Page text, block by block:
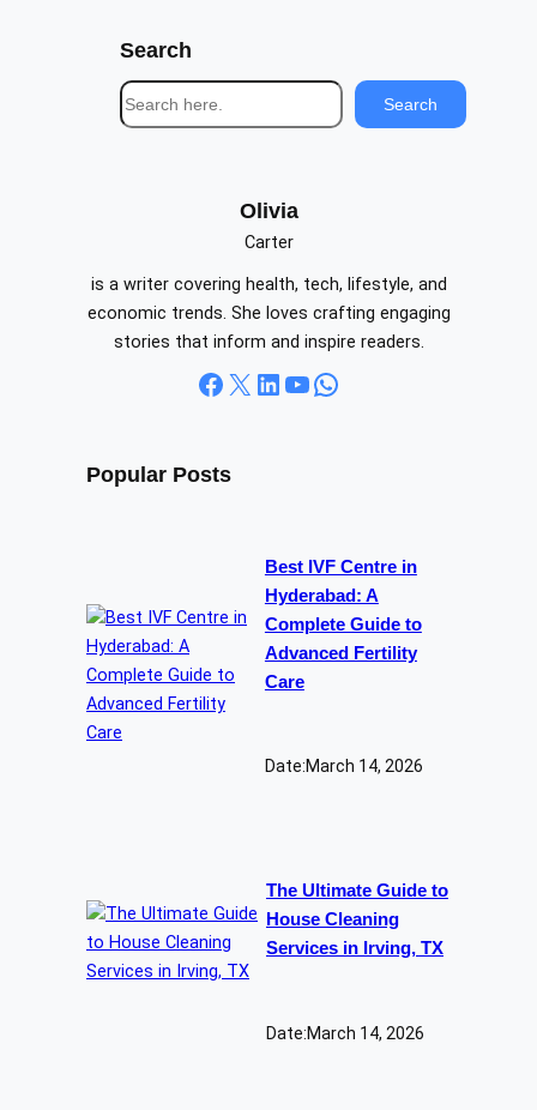
Search
S
e
Search
Olivia
Carter
is a writer covering health, tech, lifestyle, and
economic trends. She loves crafting engaging
stories that inform and inspire readers.
Facebook X LinkedIn YouTube WhatsApp
Popular Posts
Best IVF Centre in
Hyderabad: A
Complete Guide to
Advanced Fertility
Care
Date:March 14, 2026
The Ultimate Guide to
House Cleaning
Services in Irving, TX
Date:March 14, 2026